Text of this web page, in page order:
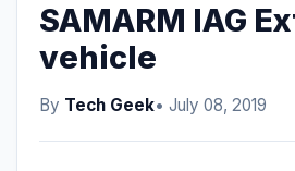
SAMARM IAG
vehicle
By Tech Geek• July 08, 2019